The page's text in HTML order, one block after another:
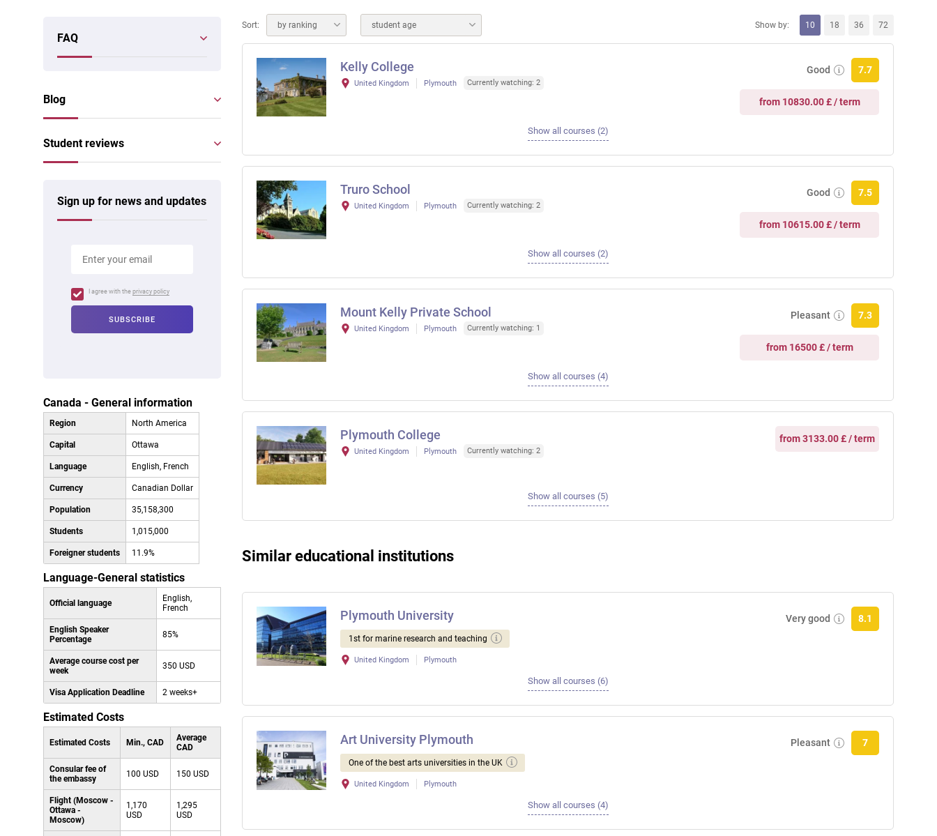
Sort: by ranking student age Show by: 10 18 36 72
Kelly College
United Kingdom Plymouth Currently watching: 2
Good 7.7
from 10830.00 £ / term
Show all courses (2)
Truro School
United Kingdom Plymouth Currently watching: 2
Good 7.5
from 10615.00 £ / term
Show all courses (2)
Mount Kelly Private School
United Kingdom Plymouth Currently watching: 1
Pleasant 7.3
from 16500 £ / term
Show all courses (4)
Plymouth College
United Kingdom Plymouth Currently watching: 2
from 3133.00 £ / term
Show all courses (5)
Similar educational institutions
Plymouth University
1st for marine research and teaching
United Kingdom Plymouth
Very good 8.1
Show all courses (6)
Art University Plymouth
One of the best arts universities in the UK
United Kingdom Plymouth
Pleasant 7
Show all courses (4)
FAQ
Blog
Student reviews
Sign up for news and updates
I agree with the privacy policy
Canada - General information
Region North America
Capital Ottawa
Language English, French
Currency Canadian Dollar
Population 35,158,300
Students 1,015,000
Foreigner students 11.9%
Language-General statistics
Official language
English,
French
English Speaker
Percentage
85%
Average course cost per
week
350 USD
Visa Application Deadline 2 weeks+
Estimated Costs
Estimated Costs Min., CAD
Average
CAD
Consular fee of
the embassy
100 USD 150 USD
Flight (Moscow -
Ottawa -
Moscow)
1,170
USD
1,295
USD